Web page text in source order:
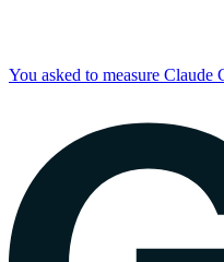
You asked to measure Claude